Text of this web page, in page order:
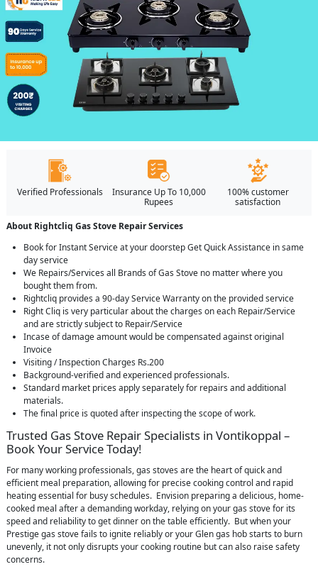
Verified Professionals
Insurance Up To 10,000
Rupees
100% customer
satisfaction
About Rightcliq Gas Stove Repair Services
Book for Instant Service at your doorstep Get Quick Assistance in same
day service
We Repairs/Services all Brands of Gas Stove no matter where you
bought them from.
Rightcliq provides a 90-day Service Warranty on the provided service
Right Cliq is very particular about the charges on each Repair/Service
and are strictly subject to Repair/Service
Incase of damage amount would be compensated against original
Invoice
Visiting / Inspection Charges Rs.200
Background-verified and experienced professionals.
Standard market prices apply separately for repairs and additional
materials.
The final price is quoted after inspecting the scope of work.
Trusted Gas Stove Repair Specialists in Vontikoppal –
Book Your Service Today!
For many working professionals, gas stoves are the heart of quick and
efficient meal preparation, allowing for precise cooking control and rapid
heating essential for busy schedules. Envision preparing a delicious, home-
cooked meal after a demanding workday, relying on your gas stove for its
speed and reliability to get dinner on the table efficiently. But when your
Prestige gas stove fails to ignite reliably or your Glen gas hob starts to burn
unevenly, it not only disrupts your cooking routine but can also raise safety
concerns.